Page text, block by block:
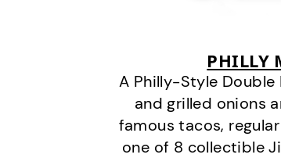
PHILLY
A Philly-Style
and grilled onions
famous tacos,
one of 8 collectible